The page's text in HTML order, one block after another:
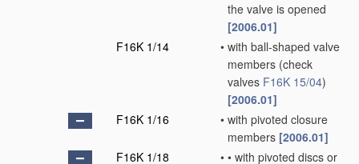
the valve is opened
[2006.01]
F16K 1/14
• with ball-shaped valve
members (check
valves F16K 15/04)
[2006.01]
F16K 1/16
• with pivoted closure
members [2006.01]
F16K 1/18
• • with pivoted discs or